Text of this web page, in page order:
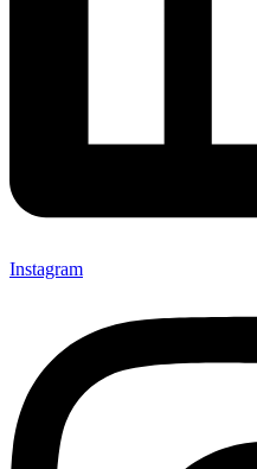
Instagram